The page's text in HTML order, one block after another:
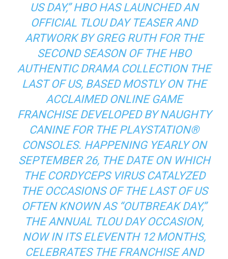
US DAY,” HBO HAS LAUNCHED AN
OFFICIAL TLOU DAY TEASER AND
ARTWORK BY GREG RUTH FOR THE
SECOND SEASON OF THE HBO
AUTHENTIC DRAMA COLLECTION THE
LAST OF US, BASED MOSTLY ON THE
ACCLAIMED ONLINE GAME
FRANCHISE DEVELOPED BY NAUGHTY
CANINE FOR THE PLAYSTATION®
CONSOLES. HAPPENING YEARLY ON
SEPTEMBER 26, THE DATE ON WHICH
THE CORDYCEPS VIRUS CATALYZED
THE OCCASIONS OF THE LAST OF US
OFTEN KNOWN AS “OUTBREAK DAY,”
THE ANNUAL TLOU DAY OCCASION,
NOW IN ITS ELEVENTH 12 MONTHS,
CELEBRATES THE FRANCHISE AND